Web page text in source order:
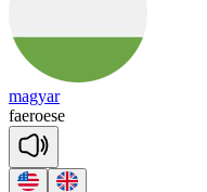
magyar
faeroese